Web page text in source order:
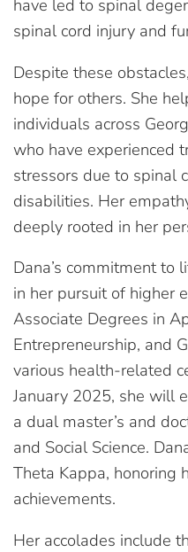
have led to spinal
spinal cord injury and
Despite these
hope for others. She
individuals across
who have experienced
stressors due to spinal
disabilities. Her
deeply rooted in her
Dana’s commitment to
in her pursuit of higher
Associate Degrees in
Entrepreneurship, and
various health-related
January 2025, she will
a dual master’s and
and Social Science.
Theta Kappa, honoring
achievements.
Her accolades include